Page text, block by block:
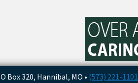
Box 320, Hannibal, MO • (573) 221-1101